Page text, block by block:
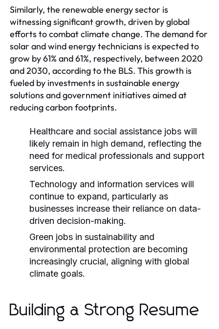
Similarly, the renewable energy sector is
witnessing significant growth, driven by global
efforts to combat climate change. The demand for
solar and wind energy technicians is expected to
grow by 61% and 61%, respectively, between 2020
and 2030, according to the BLS. This growth is
fueled by investments in sustainable energy
solutions and government initiatives aimed at
reducing carbon footprints.
Healthcare and social assistance jobs will
likely remain in high demand, reflecting the
need for medical professionals and support
services.
Technology and information services will
continue to expand, particularly as
businesses increase their reliance on data-
driven decision-making.
Green jobs in sustainability and
environmental protection are becoming
increasingly crucial, aligning with global
climate goals.
Building a Strong Resume